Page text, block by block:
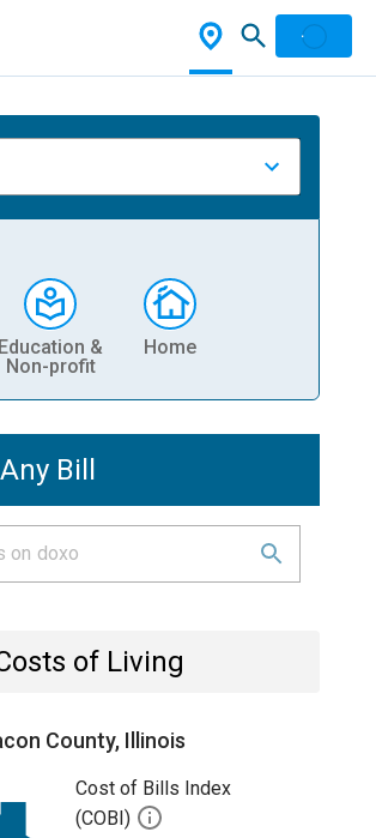
Education &
Non-profit
Home
Bill
of Living
County, Illinois
Cost of Bills Index
(COBI)